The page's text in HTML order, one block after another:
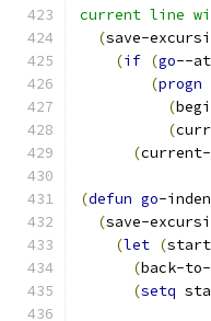
current line
(save-
(if (go--
(progn
(
(
(
(defun go-
(save-
(let (
(back-
(setq